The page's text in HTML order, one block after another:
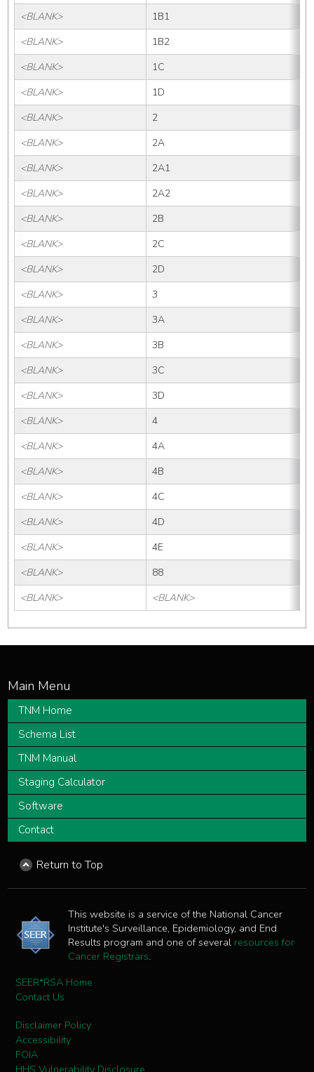
<BLANK>
1B1
<BLANK>
1B2
<BLANK>
1C
<BLANK>
1D
<BLANK>
2
<BLANK>
2A
<BLANK>
2A1
<BLANK>
2A2
<BLANK>
2B
<BLANK>
2C
<BLANK>
2D
<BLANK>
3
<BLANK>
3A
<BLANK>
3B
<BLANK>
3C
<BLANK>
3D
<BLANK>
4
<BLANK>
4A
<BLANK>
4B
<BLANK>
4C
<BLANK>
4D
<BLANK>
4E
<BLANK>
88
<BLANK>
<BLANK>
TNM Home
Schema List
TNM Manual
Staging Calculator
Software
Contact
Return to Top
This website is a service of the National Cancer
Institute's Surveillance, Epidemiology, and End
Results program and one of several resources for
Cancer Registrars.
SEER*RSA Home
Contact Us
Disclaimer Policy
Accessibility
FOIA